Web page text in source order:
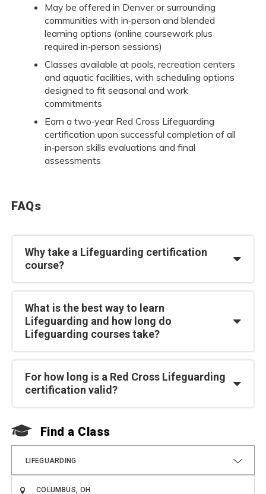
May be offered in Denver or surrounding
communities with in‑person and blended
learning options (online coursework plus
required in‑person sessions)
Classes available at pools, recreation centers
and aquatic facilities, with scheduling options
designed to fit seasonal and work
commitments
Earn a two‑year Red Cross Lifeguarding
certification upon successful completion of all
in‑person skills evaluations and final
assessments
FAQs
Why take a Lifeguarding certification
course?
What is the best way to learn
Lifeguarding and how long do
Lifeguarding courses take?
For how long is a Red Cross Lifeguarding
certification valid?
Find a Class
LIFEGUARDING